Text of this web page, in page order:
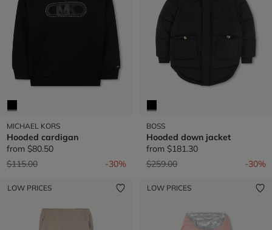
MICHAEL KORS
Hooded cardigan
from $80.50
Price reduced from
$115.00to -30%
BOSS
Hooded down jacket
from $181.30
Price reduced from
$259.00to -30%
LOW PRICES LOW PRICES